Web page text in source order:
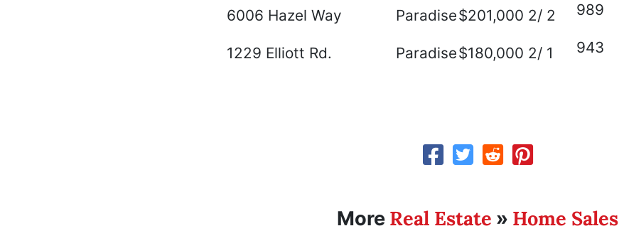
6006 Hazel Way Paradise$201,000 2/ 2 989
1229 Elliott Rd. Paradise$180,000 2/ 1 943
More Real Estate » Home Sales